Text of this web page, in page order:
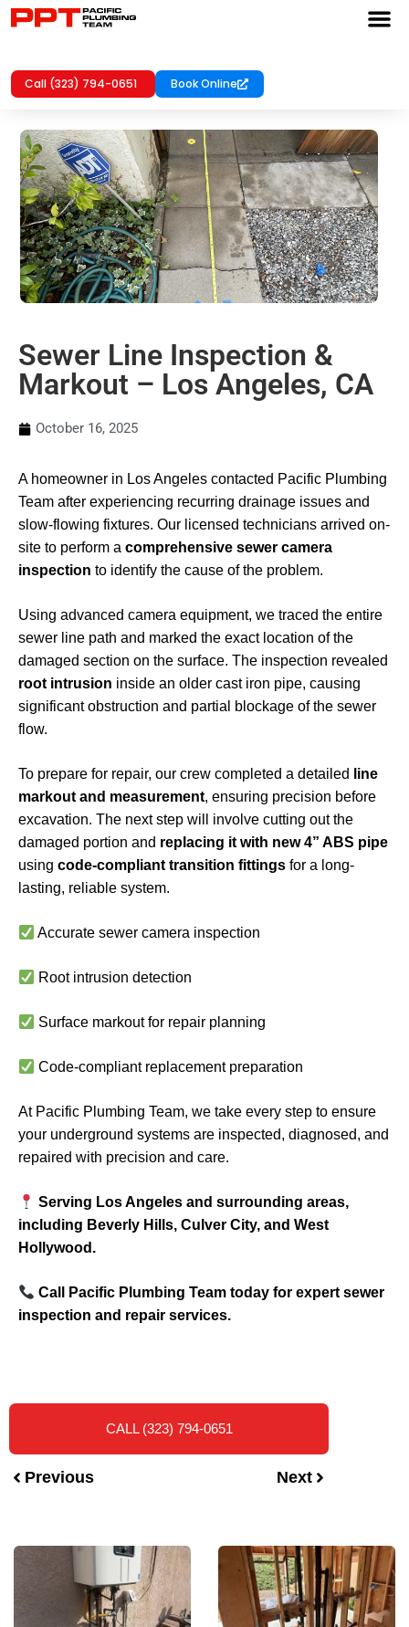
Call (323) 794-0651 Book Online
Sewer Line Inspection &
Markout – Los Angeles, CA
October 16, 2025
A homeowner in Los Angeles contacted Pacific Plumbing
Team after experiencing recurring drainage issues and
slow-flowing fixtures. Our licensed technicians arrived on-
site to perform a comprehensive sewer camera
inspection to identify the cause of the problem.
Using advanced camera equipment, we traced the entire
sewer line path and marked the exact location of the
damaged section on the surface. The inspection revealed
root intrusion inside an older cast iron pipe, causing
significant obstruction and partial blockage of the sewer
flow.
To prepare for repair, our crew completed a detailed
line
markout and measurement, ensuring precision before
excavation. The next step will involve cutting out the
damaged portion and replacing it with new 4” ABS pipe
using code-compliant transition fittings for a long-
lasting, reliable system.
Accurate sewer camera inspection
Root intrusion detection
Surface markout for repair planning
Code-compliant replacement preparation
At Pacific Plumbing Team, we take every step to ensure
your underground systems are inspected, diagnosed, and
repaired with precision and care.
Serving Los Angeles and surrounding areas,
including Beverly Hills, Culver City, and West
Hollywood.
Call Pacific Plumbing Team today for expert sewer
inspection and repair services.
CALL (323) 794-0651
Previous Next